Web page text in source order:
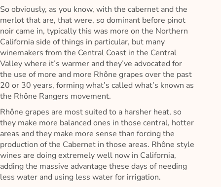
So obviously, as you know, with the cabernet and the
merlot that are, that were, so dominant before pinot
noir came in, typically this was more on the Northern
California side of things in particular, but many
winemakers from the Central Coast in the Central
Valley where it’s warmer and they’ve advocated for
the use of more and more Rhône grapes over the past
20 or 30 years, forming what’s called what’s known as
the Rhône Rangers movement.
Rhône grapes are most suited to a harsher heat, so
they make more balanced ones in those central, hotter
areas and they make more sense than forcing the
production of the Cabernet in those areas. Rhône style
wines are doing extremely well now in California,
adding the massive advantage these days of needing
less water and using less water for irrigation.